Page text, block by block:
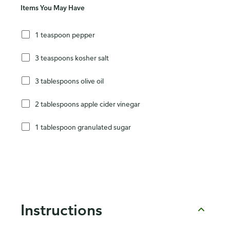
Items You May Have
1 teaspoon pepper
3 teaspoons kosher salt
3 tablespoons olive oil
2 tablespoons apple cider vinegar
1 tablespoon granulated sugar
Instructions